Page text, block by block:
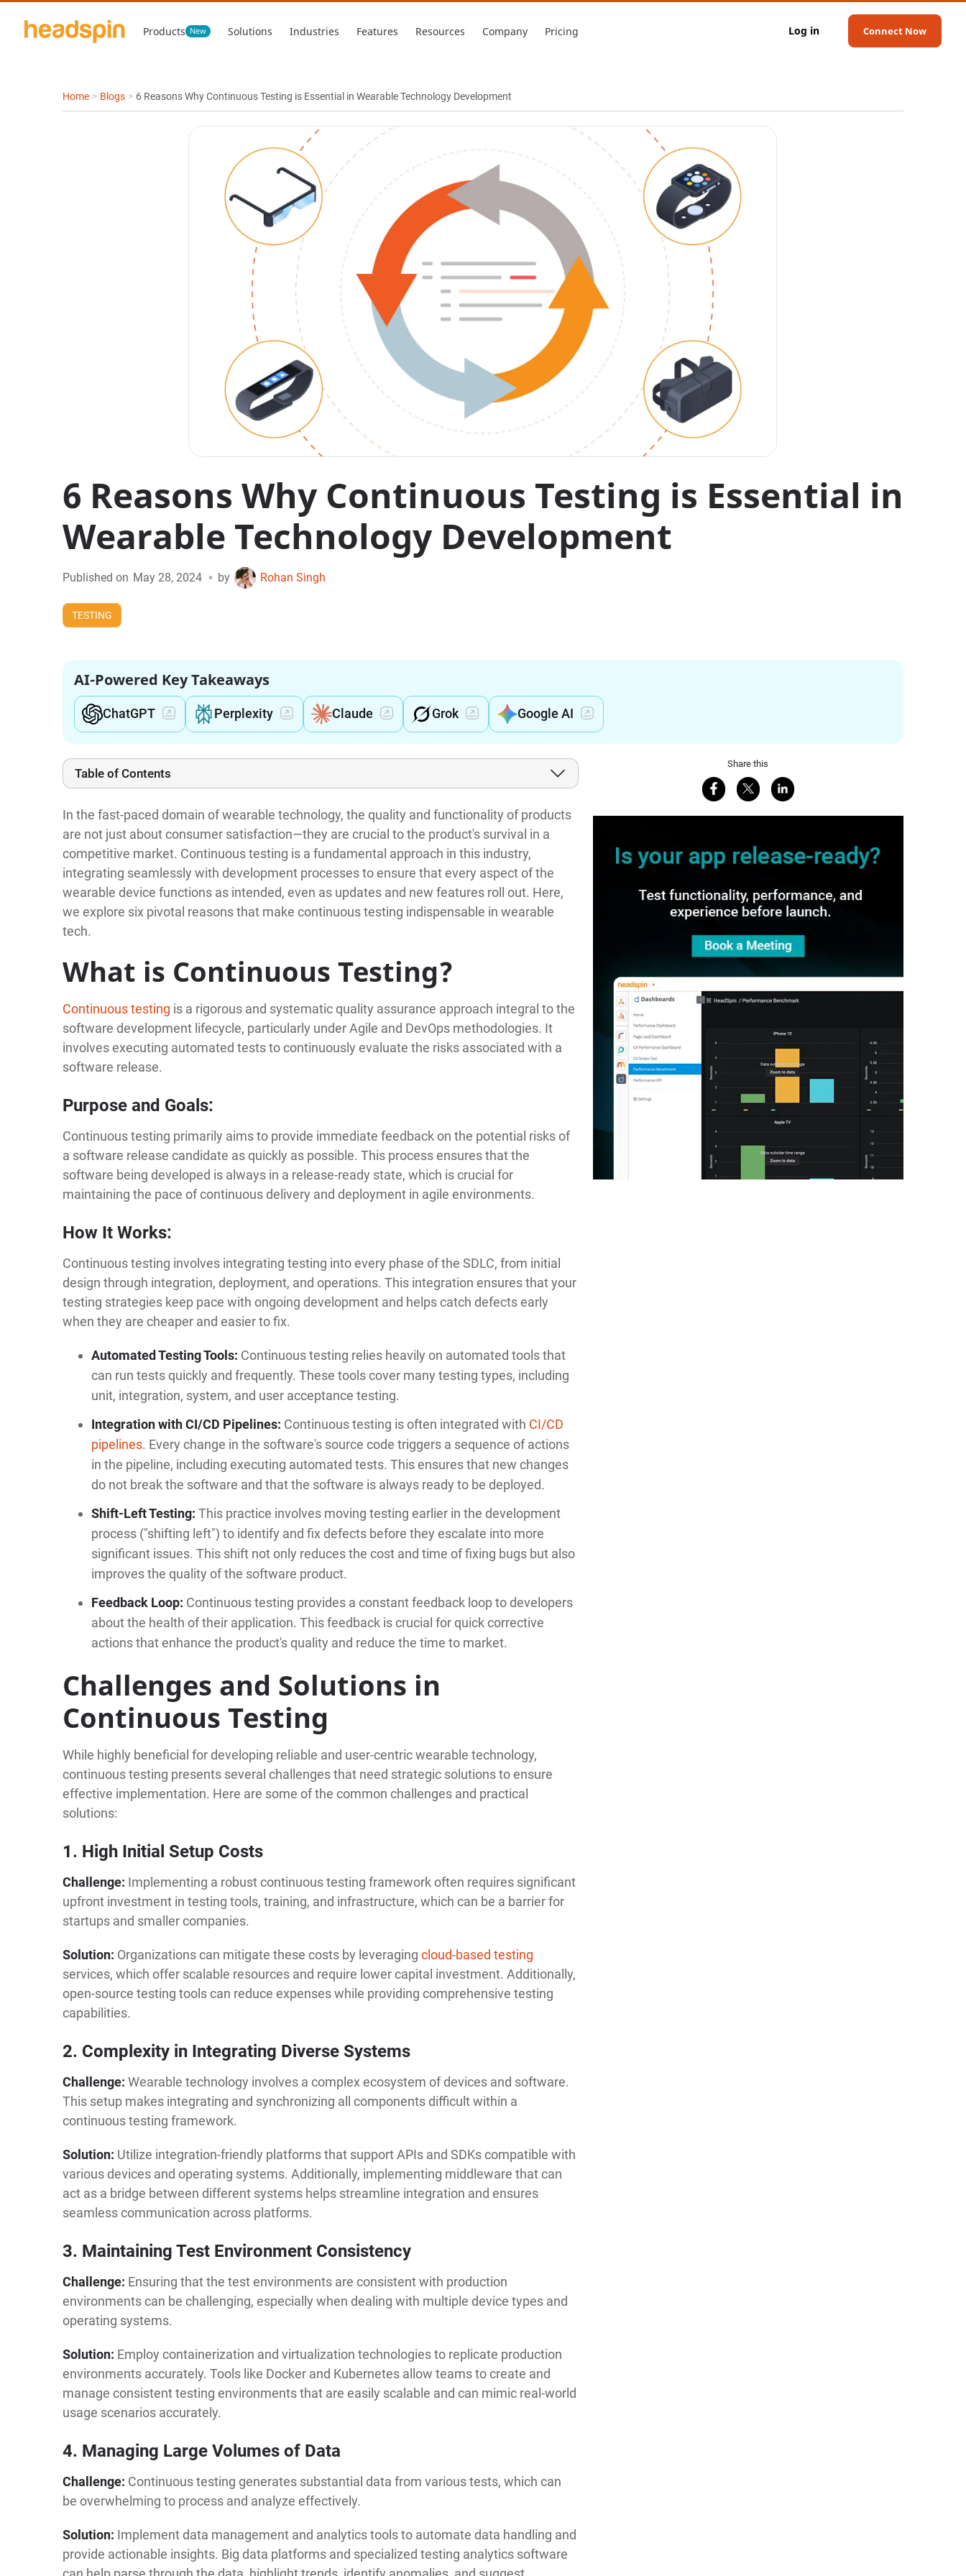
Products New Solutions Industries Features Resources Company Pricing Log in Connect Now
Home > Blogs > 6 Reasons Why Continuous Testing is Essential in Wearable Technology Development
6 Reasons Why Continuous Testing is Essential in
Wearable Technology Development
Published on May 28, 2024 • by Rohan Singh
TESTING
AI-Powered Key Takeaways
ChatGPT Perplexity Claude Grok Google AI
Table of Contents
In the fast-paced domain of wearable technology, the quality and functionality of products
are not just about consumer satisfaction—they are crucial to the product's survival in a
competitive market. Continuous testing is a fundamental approach in this industry,
integrating seamlessly with development processes to ensure that every aspect of the
wearable device functions as intended, even as updates and new features roll out. Here,
we explore six pivotal reasons that make continuous testing indispensable in wearable
tech.
What is Continuous Testing?
Continuous testing is a rigorous and systematic quality assurance approach integral to the
software development lifecycle, particularly under Agile and DevOps methodologies. It
involves executing automated tests to continuously evaluate the risks associated with a
software release.
Purpose and Goals:
Continuous testing primarily aims to provide immediate feedback on the potential risks of
a software release candidate as quickly as possible. This process ensures that the
software being developed is always in a release-ready state, which is crucial for
maintaining the pace of continuous delivery and deployment in agile environments.
How It Works:
Continuous testing involves integrating testing into every phase of the SDLC, from initial
design through integration, deployment, and operations. This integration ensures that your
testing strategies keep pace with ongoing development and helps catch defects early
when they are cheaper and easier to fix.
Automated Testing Tools: Continuous testing relies heavily on automated tools that
can run tests quickly and frequently. These tools cover many testing types, including
unit, integration, system, and user acceptance testing.
Integration with CI/CD Pipelines: Continuous testing is often integrated with CI/CD
pipelines. Every change in the software's source code triggers a sequence of actions
in the pipeline, including executing automated tests. This ensures that new changes
do not break the software and that the software is always ready to be deployed.
Shift-Left Testing: This practice involves moving testing earlier in the development
process ("shifting left") to identify and fix defects before they escalate into more
significant issues. This shift not only reduces the cost and time of fixing bugs but also
improves the quality of the software product.
Feedback Loop: Continuous testing provides a constant feedback loop to developers
about the health of their application. This feedback is crucial for quick corrective
actions that enhance the product's quality and reduce the time to market.
Challenges and Solutions in
Continuous Testing
While highly beneficial for developing reliable and user-centric wearable technology,
continuous testing presents several challenges that need strategic solutions to ensure
effective implementation. Here are some of the common challenges and practical
solutions:
1. High Initial Setup Costs
Challenge: Implementing a robust continuous testing framework often requires significant
upfront investment in testing tools, training, and infrastructure, which can be a barrier for
startups and smaller companies.
Solution: Organizations can mitigate these costs by leveraging cloud-based testing
services, which offer scalable resources and require lower capital investment. Additionally,
open-source testing tools can reduce expenses while providing comprehensive testing
capabilities.
2. Complexity in Integrating Diverse Systems
Challenge: Wearable technology involves a complex ecosystem of devices and software.
This setup makes integrating and synchronizing all components difficult within a
continuous testing framework.
Solution: Utilize integration-friendly platforms that support APIs and SDKs compatible with
various devices and operating systems. Additionally, implementing middleware that can
act as a bridge between different systems helps streamline integration and ensures
seamless communication across platforms.
3. Maintaining Test Environment Consistency
Challenge: Ensuring that the test environments are consistent with production
environments can be challenging, especially when dealing with multiple device types and
operating systems.
Solution: Employ containerization and virtualization technologies to replicate production
environments accurately. Tools like Docker and Kubernetes allow teams to create and
manage consistent testing environments that are easily scalable and can mimic real-world
usage scenarios accurately.
4. Managing Large Volumes of Data
Challenge: Continuous testing generates substantial data from various tests, which can
be overwhelming to process and analyze effectively.
Solution: Implement data management and analytics tools to automate data handling and
provide actionable insights. Big data platforms and specialized testing analytics software
Share this
Share on Facebook
Share on XShare on LinkedIn